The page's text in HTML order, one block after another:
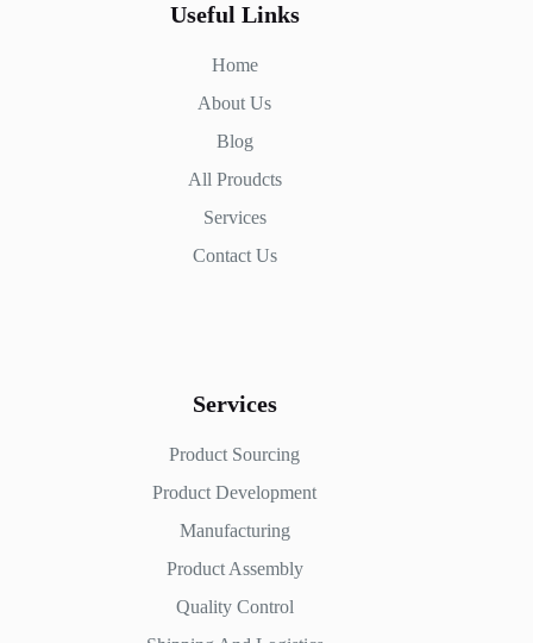
Useful Links
Home
About Us
Blog
All Proudcts
Services
Contact Us
Services
Product Sourcing
Product Development
Manufacturing
Product Assembly
Quality Control